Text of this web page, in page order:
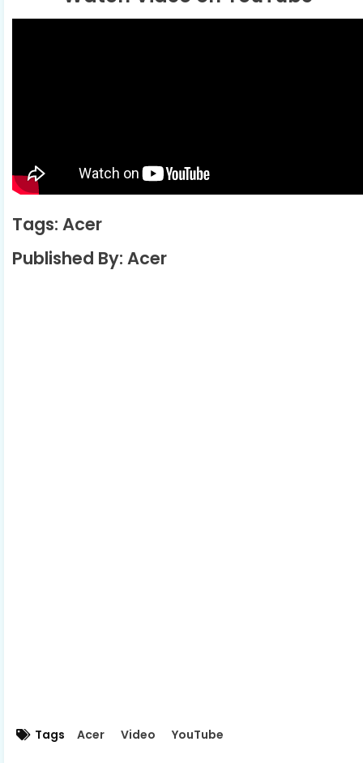
Tags: Acer
Published By: Acer
Tags Acer Video YouTube